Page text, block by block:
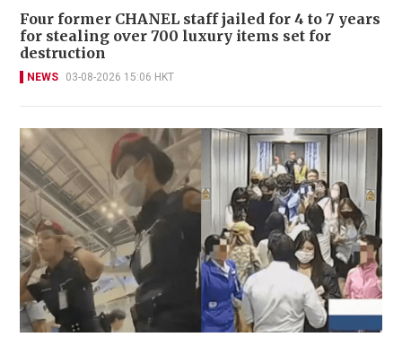
Four former CHANEL staff jailed for 4 to 7 years
for stealing over 700 luxury items set for
destruction
NEWS 03-08-2026 15:06 HKT